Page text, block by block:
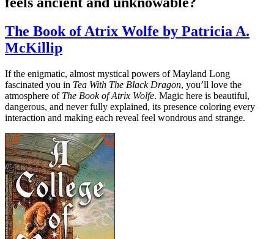
The Book of Atrix Wolfe by Patricia A.
McKillip
If the enigmatic, almost mystical powers of Mayland Long
fascinated you in Tea With The Black Dragon, you’ll love the
atmosphere of The Book of Atrix Wolfe. Magic here is beautiful,
dangerous, and never fully explained, its presence coloring every
interaction and making each reveal feel wondrous and strange.